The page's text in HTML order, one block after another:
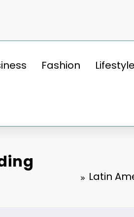
Fashion Lifestyle
Latin